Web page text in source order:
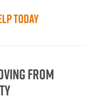
Today
from